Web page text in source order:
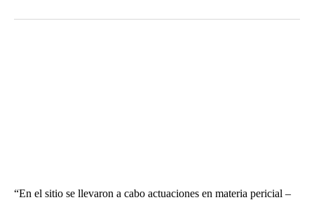
“En el sitio se llevaron a cabo actuaciones en materia pericial –